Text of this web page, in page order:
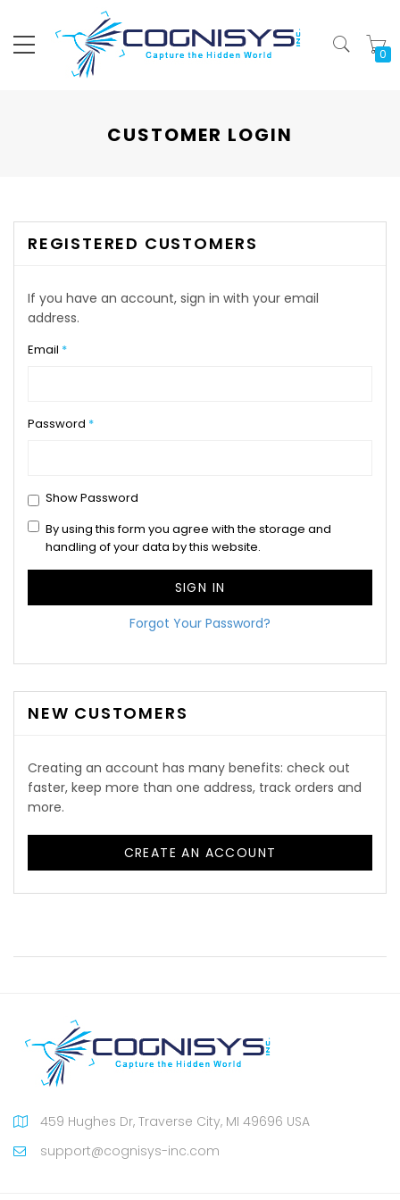
CUSTOMER LOGIN
REGISTERED CUSTOMERS
If you have an account, sign in with your email
address.
Email
Password
Show Password
By using this form you agree with the storage and
handling of your data by this website.
SIGN IN
Forgot Your Password?
NEW CUSTOMERS
Creating an account has many benefits: check out
faster, keep more than one address, track orders and
more.
CREATE AN ACCOUNT
459 Hughes Dr, Traverse City, MI 49696 USA
support@cognisys-inc.com